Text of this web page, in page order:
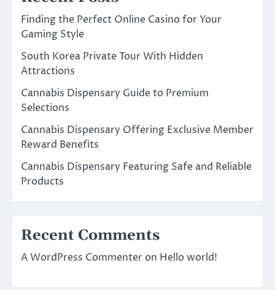
Finding the Perfect Online Casino for Your
Gaming Style
South Korea Private Tour With Hidden
Attractions
Cannabis Dispensary Guide to Premium
Selections
Cannabis Dispensary Offering Exclusive Member
Reward Benefits
Cannabis Dispensary Featuring Safe and Reliable
Products
Recent Comments
A WordPress Commenter on Hello world!